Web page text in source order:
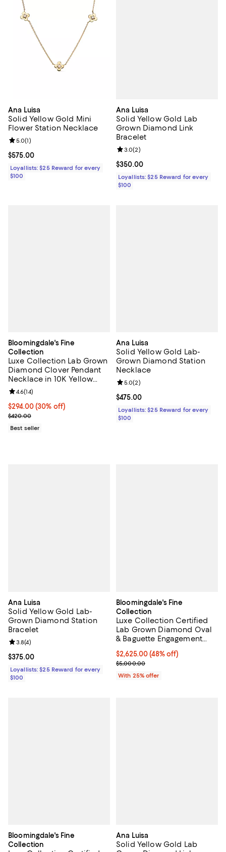
Ana Luisa
Solid Yellow Gold Mini
Flower Station Necklace
Current price $575.00; ;
$575.00
Review rating: 5.0 out of 5; 1 reviews;
5.0(1)
Loyallists: $25 Reward for every
$100
Ana Luisa
Solid Yellow Gold Lab
Grown Diamond Link
Bracelet
Current price $350.00; ;
$350.00
Review rating: 3.0 out of 5; 2
3.0(2)
Loyallists: $25 Reward for every
$100
Bloomingdale's Fine
Collection
Luxe Collection Lab Grown
Diamond Clover Pendant
Necklace in 10K Yellow
Gold, 17"
Current price $294.00; 30% off;
$294.00(30% off)
Previous price $420.00
$420.00
Review rating: 4.6 out of 5; 14 reviews;
4.6(14)
Best seller
Ana Luisa
Solid Yellow Gold Lab-
Grown Diamond Station
Necklace
Current price $475.00; ;
$475.00
Review rating: 5.0 out of 5; 2
5.0(2)
Loyallists: $25 Reward for every
$100
Ana Luisa
Solid Yellow Gold Lab-
Grown Diamond Station
Bracelet
Current price $375.00; ;
$375.00
Review rating: 3.8 out of 5; 4 reviews;
3.8(4)
Loyallists: $25 Reward for every
$100
Bloomingdale's Fine
Collection
Luxe Collection Certified
Lab Grown Diamond Oval
& Baguette Engagement
3.25 tcw
$2,625.00; 48% off; undefined;
$2,625.00(48% off)
Current sale price $3,500.00;
$5,000.00
With 25% offer
Bloomingdale's Fine
Collection
Ana Luisa
Solid Yellow Gold Lab